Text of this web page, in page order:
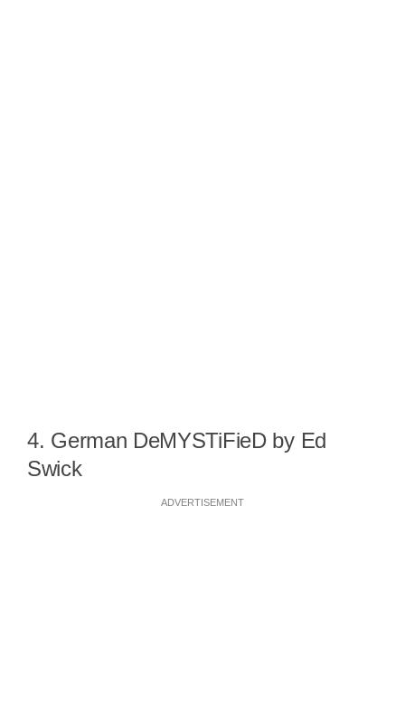
4. German DeMYSTiFieD by Ed
Swick
ADVERTISEMENT